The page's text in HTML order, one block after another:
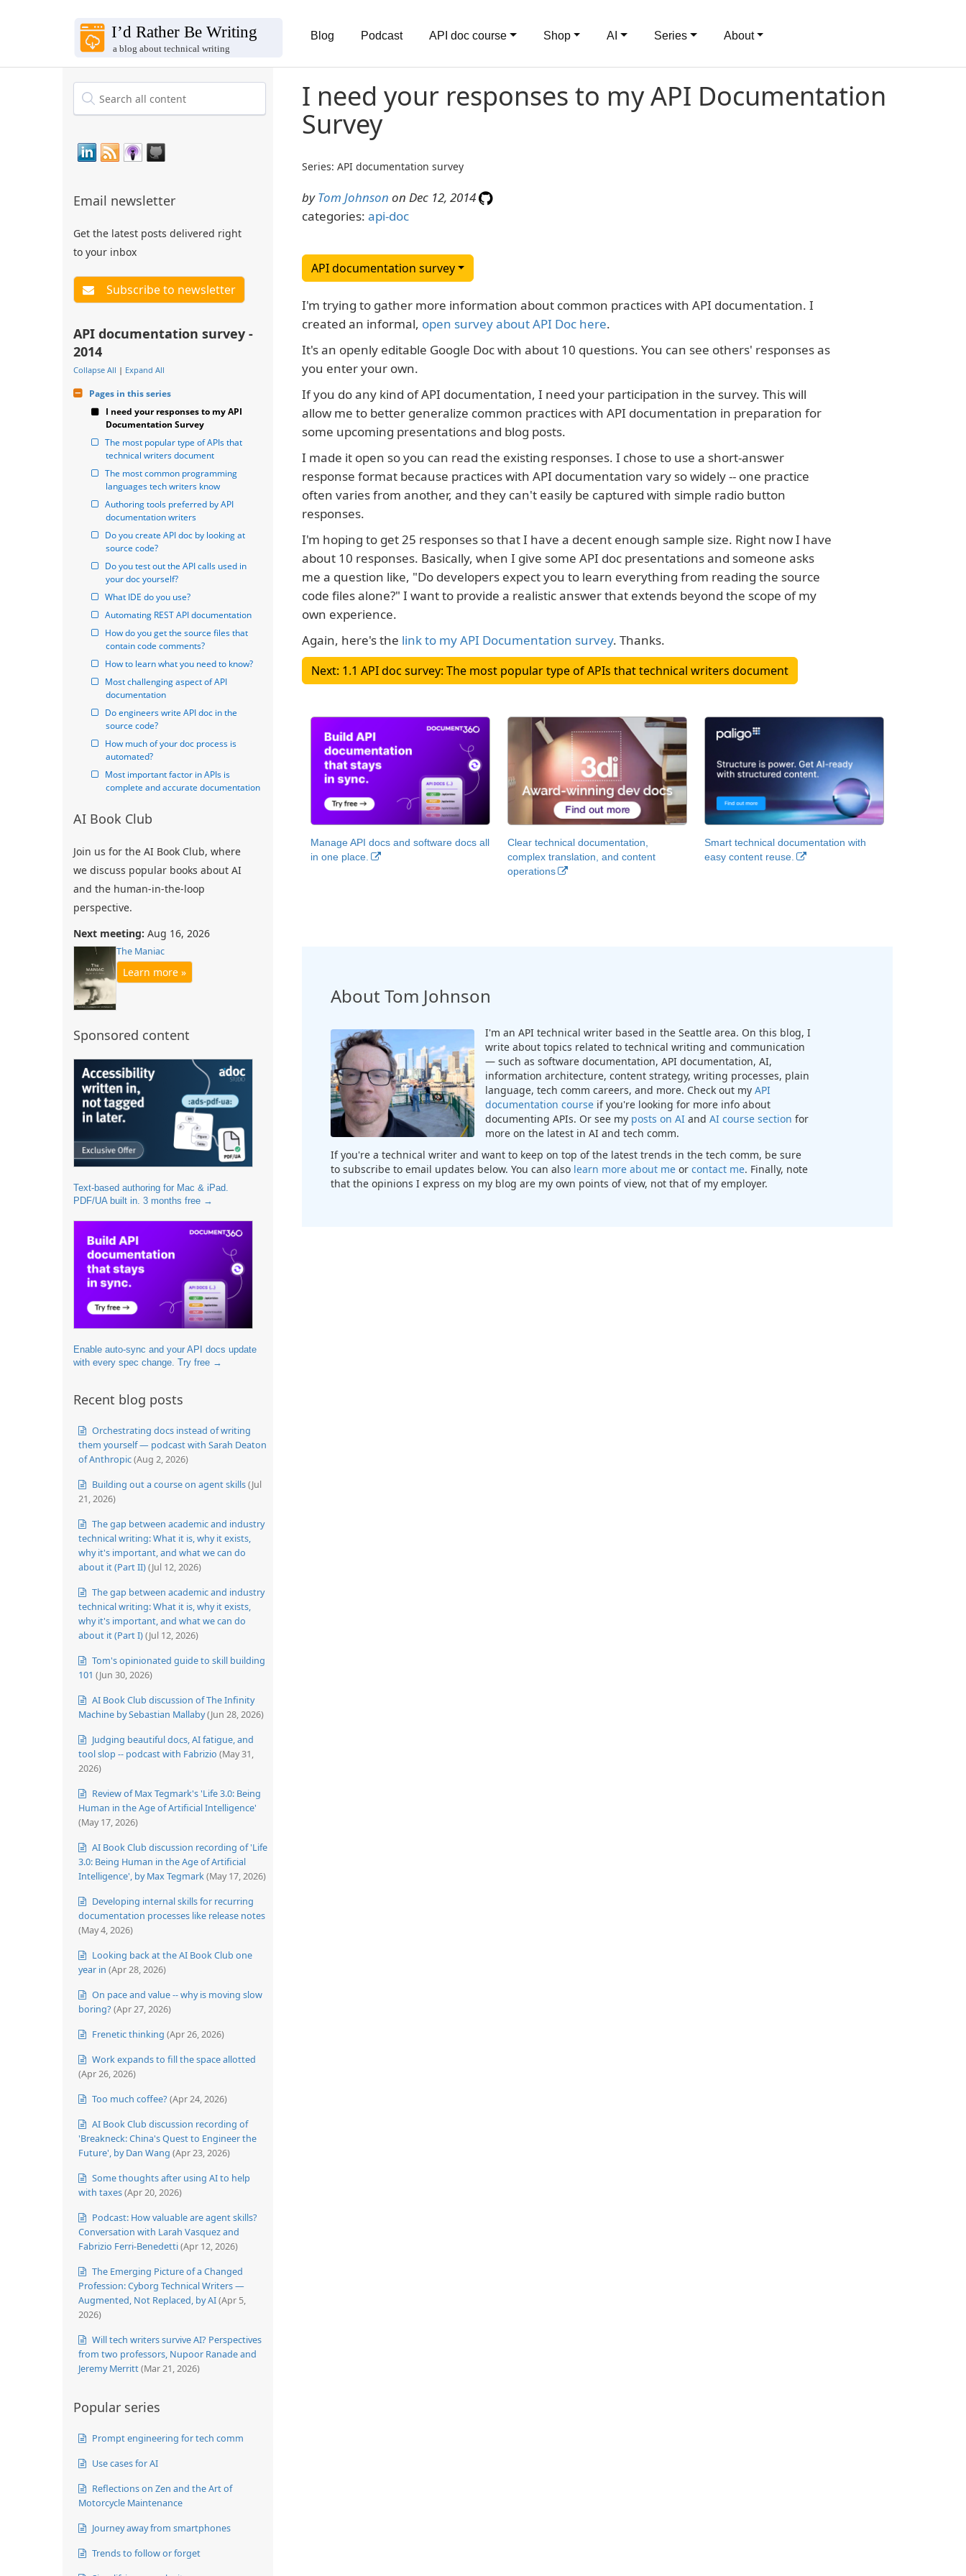
Blog Podcast API doc course Shop AI Series About
Email newsletter
Get the latest posts delivered right
to your inbox
API documentation survey -
2014
Collapse All | Expand All
Pages in this series
I need your responses to my API
Documentation Survey
The most popular type of APIs that
technical writers document
The most common programming
languages tech writers know
Authoring tools preferred by API
documentation writers
Do you create API doc by looking at
source code?
Do you test out the API calls used in
your doc yourself?
What IDE do you use?
Automating REST API documentation
How do you get the source files that
contain code comments?
How to learn what you need to know?
Most challenging aspect of API
documentation
Do engineers write API doc in the
source code?
How much of your doc process is
automated?
Most important factor in APIs is
complete and accurate documentation
AI Book Club
Join us for the AI Book Club, where
we discuss popular books about AI
and the human-in-the-loop
perspective.
Next meeting: Aug 16, 2026
The Maniac
Learn more »
Sponsored content
Text-based authoring for Mac & iPad.
PDF/UA built in. 3 months free →
Enable auto-sync and your API docs update
with every spec change. Try free →
Recent blog posts
Orchestrating docs instead of writing
them yourself — podcast with Sarah Deaton
of Anthropic(Aug 2, 2026)
Building out a course on agent skills(Jul
21, 2026)
The gap between academic and industry
technical writing: What it is, why it exists,
why it's important, and what we can do
about it (Part II)(Jul 12, 2026)
The gap between academic and industry
technical writing: What it is, why it exists,
why it's important, and what we can do
about it (Part I)(Jul 12, 2026)
Tom's opinionated guide to skill building
101 (Jun 30, 2026)
AI Book Club discussion of The Infinity
Machine by Sebastian Mallaby(Jun 28, 2026)
Judging beautiful docs, AI fatigue, and
tool slop -- podcast with Fabrizio (May 31,
2026)
Review of Max Tegmark's 'Life 3.0: Being
Human in the Age of Artificial Intelligence'
(May 17, 2026)
AI Book Club discussion recording of 'Life
3.0: Being Human in the Age of Artificial
Intelligence', by Max Tegmark(May 17, 2026)
Developing internal skills for recurring
documentation processes like release notes
(May 4, 2026)
Looking back at the AI Book Club one
year in (Apr 28, 2026)
On pace and value -- why is moving slow
boring? (Apr 27, 2026)
Frenetic thinking (Apr 26, 2026)
Work expands to fill the space allotted
(Apr 26, 2026)
Too much coffee? (Apr 24, 2026)
AI Book Club discussion recording of
'Breakneck: China's Quest to Engineer the
Future', by Dan Wang (Apr 23, 2026)
Some thoughts after using AI to help
with taxes(Apr 20, 2026)
Podcast: How valuable are agent skills?
Conversation with Larah Vasquez and
Fabrizio Ferri-Benedetti(Apr 12, 2026)
The Emerging Picture of a Changed
Profession: Cyborg Technical Writers —
Augmented, Not Replaced, by AI(Apr 5,
2026)
Will tech writers survive AI? Perspectives
from two professors, Nupoor Ranade and
Jeremy Merritt(Mar 21, 2026)
Popular series
Prompt engineering for tech comm
Use cases for AI
Reflections on Zen and the Art of
Motorcycle Maintenance
Journey away from smartphones
Trends to follow or forget
I need your responses to my API Documentation
Survey
Series: API documentation survey
byTom Johnson on Dec 12, 2014
categories: api-doc
API documentation survey
I'm trying to gather more information about common practices with API documentation. I
created an informal, open survey about API Doc here.
It's an openly editable Google Doc with about 10 questions. You can see others' responses as
you enter your own.
If you do any kind of API documentation, I need your participation in the survey. This will
allow me to better generalize common practices with API documentation in preparation for
some upcoming presentations and blog posts.
I made it open so you can read the existing responses. I chose to use a short-answer
response format because practices with API documentation vary so widely -- one practice
often varies from another, and they can't easily be captured with simple radio button
responses.
I'm hoping to get 25 responses so that I have a decent enough sample size. Right now I have
about 10 responses. Basically, when I give some API doc presentations and someone asks
me a question like, "Do developers expect you to learn everything from reading the source
code files alone?" I want to provide a realistic answer that extends beyond the scope of my
own experience.
Again, here's the link to my API Documentation survey. Thanks.
Next: 1.1 API doc survey: The most popular type of APIs that technical writers document
Manage API docs and software docs all
in one place.
Clear technical documentation,
complex translation, and content
operations
Smart technical documentation with
easy content reuse.
About Tom Johnson
I'm an API technical writer based in the Seattle area. On this blog, I
write about topics related to technical writing and communication
— such as software documentation, API documentation, AI,
information architecture, content strategy, writing processes, plain
language, tech comm careers, and more. Check out my API
documentation courseif you're looking for more info about
documenting APIs. Or see my posts on AIand AI course section for
more on the latest in AI and tech comm.
If you're a technical writer and want to keep on top of the latest trends in the tech comm, be sure
to subscribe to email updates below. You can also learn more about meor contact me. Finally, note
that the opinions I express on my blog are my own points of view, not that of my employer.